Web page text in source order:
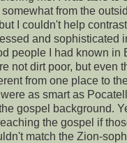
from the
I couldn't help
and sophisticated
people I had known in
not dirt poor, but even
from one place to
as smart as
gospel background.
the gospel if
match the Zion-